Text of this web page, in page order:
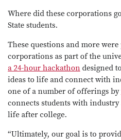
Where did these corporations
State students.
These questions and more were
corporations as part of the
a 24-hour hackathon designed
ideas to life and connect with
one of a number of offerings by
connects students with
life after college.
“Ultimately, our goal is to